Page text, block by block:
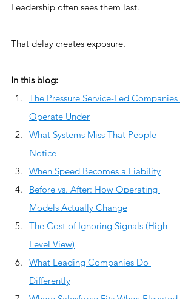
Leadership often sees them last.
That delay creates exposure.
In this blog:
The Pressure Service-Led Companies
Operate Under
What Systems Miss That People
Notice
When Speed Becomes a Liability
Before vs. After: How Operating
Models Actually Change
The Cost of Ignoring Signals (High-
Level View)
What Leading Companies Do
Differently